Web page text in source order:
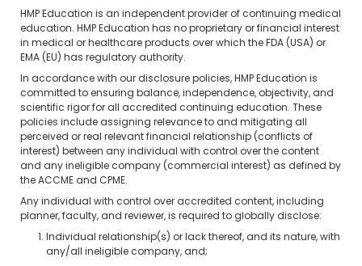
HMP Education is an independent provider of continuing medical
education. HMP Education has no proprietary or financial interest
in medical or healthcare products over which the FDA (USA) or
EMA (EU) has regulatory authority.
In accordance with our disclosure policies, HMP Education is
committed to ensuring balance, independence, objectivity, and
scientific rigor for all accredited continuing education. These
policies include assigning relevance to and mitigating all
perceived or real relevant financial relationship (conflicts of
interest) between any individual with control over the content
and any ineligible company (commercial interest) as defined by
the ACCME and CPME.
Any individual with control over accredited content, including
planner, faculty, and reviewer, is required to globally disclose:
Individual relationship(s) or lack thereof, and its nature, with
any/all ineligible company, and;